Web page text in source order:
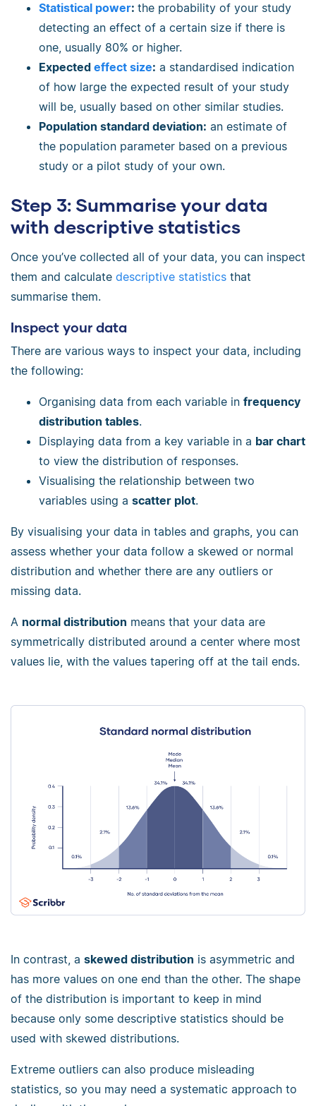
Statistical power: the probability of your study
detecting an effect of a certain size if there is
one, usually 80% or higher.
Expected effect size: a standardised indication
of how large the expected result of your study
will be, usually based on other similar studies.
Population standard deviation: an estimate of
the population parameter based on a previous
study or a pilot study of your own.
Step 3: Summarise your data
with descriptive statistics
Once you’ve collected all of your data, you can inspect
them and calculate descriptive statistics that
summarise them.
Inspect your data
There are various ways to inspect your data, including
the following:
Organising data from each variable in frequency
distribution tables.
Displaying data from a key variable in a bar chart
to view the distribution of responses.
Visualising the relationship between two
variables using a scatter plot.
By visualising your data in tables and graphs, you can
assess whether your data follow a skewed or normal
distribution and whether there are any outliers or
missing data.
A normal distribution means that your data are
symmetrically distributed around a center where most
values lie, with the values tapering off at the tail ends.
In contrast, a skewed distribution is asymmetric and
has more values on one end than the other. The shape
of the distribution is important to keep in mind
because only some descriptive statistics should be
used with skewed distributions.
Extreme outliers can also produce misleading
statistics, so you may need a systematic approach to